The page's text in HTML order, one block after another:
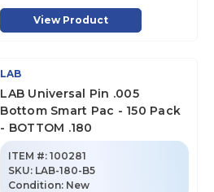
View Product
LAB
LAB Universal Pin .005
Bottom Smart Pac - 150 Pack
- BOTTOM .180
ITEM #: 100281
SKU: LAB-180-B5
Condition: New